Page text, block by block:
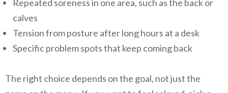
Repeated soreness in one area, such as the back or
calves
Tension from posture after long hours at a desk
Specific problem spots that keep coming back
The right choice depends on the goal, not just the